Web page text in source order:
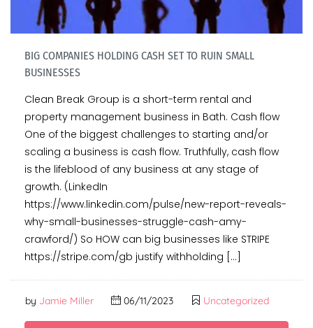
BIG COMPANIES HOLDING CASH SET TO RUIN SMALL
BUSINESSES
Clean Break Group is a short-term rental and
property management business in Bath. Cash flow
One of the biggest challenges to starting and/or
scaling a business is cash flow. Truthfully, cash flow
is the lifeblood of any business at any stage of
growth. (LinkedIn
https://www.linkedin.com/pulse/new-report-reveals-
why-small-businesses-struggle-cash-amy-
crawford/) So HOW can big businesses like STRIPE
https://stripe.com/gb justify withholding […]
by Jamie Miller 06/11/2023 Uncategorized